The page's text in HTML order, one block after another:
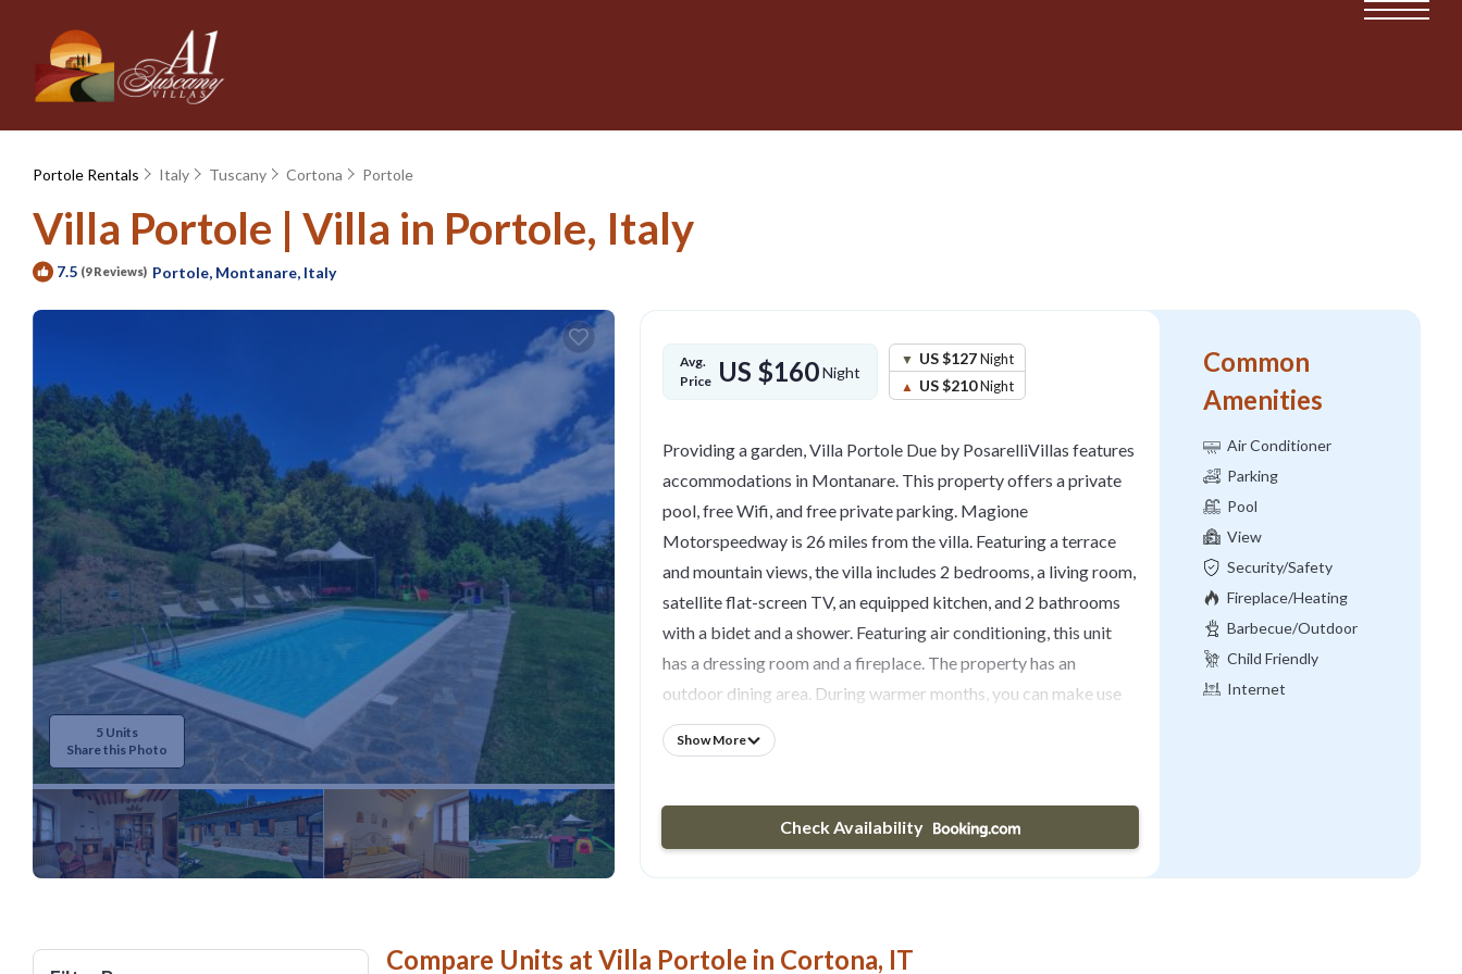
Portole Rentals Italy Tuscany Cortona Portole
Villa Portole | Villa in Portole, Italy
7.5 (9 Reviews) Portole, Montanare, Italy
5 Units
Share this Photo
Avg.
Price US $160Night
US $127Night
US $210Night
Providing a garden, Villa Portole Due by PosarelliVillas features
accommodations in Montanare. This property offers a private
pool, free Wifi, and free private parking. Magione
Motorspeedway is 26 miles from the villa. Featuring a terrace
and mountain views, the villa includes 2 bedrooms, a living room,
satellite flat-screen TV, an equipped kitchen, and 2 bathrooms
with a bidet and a shower. Featuring air conditioning, this unit
has a dressing room and a fireplace. The property has an
outdoor dining area. During warmer months, you can make use
of the barbecue facilities and eat on the private patio. Piazza
Grande is 24 miles from the villa, while Montepulciano Terme is
Airport is 42 miles away.
Show More
Check Availability
Common
Amenities
Air Conditioner
Parking
Pool
View
Security/Safety
Fireplace/Heating
Barbecue/Outdoor
Child Friendly
Internet
Compare Units at Villa Portole in Cortona, IT